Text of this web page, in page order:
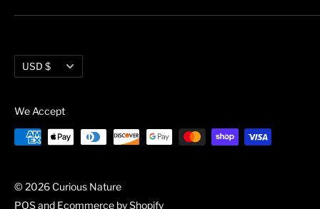
phoenix@curiousnatureshop.com
Administration
Currency
USD $
We Accept
© 2026 Curious Nature
POSand Ecommerce by Shopify